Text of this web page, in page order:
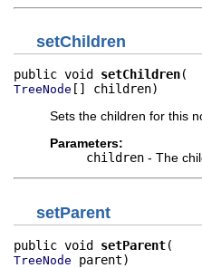
setChildren
public void setChildren
TreeNode [] children)
Sets the children for this
Parameters:
children - The
setParent
public void setParent
TreeNode parent)